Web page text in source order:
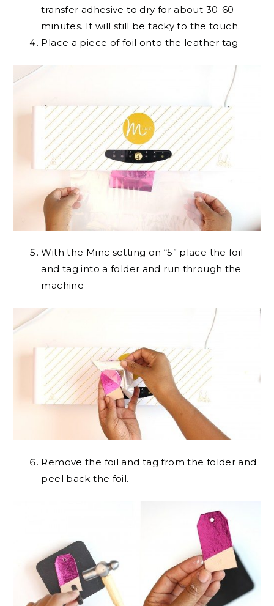
transfer adhesive to dry for about 30-60
minutes. It will still be tacky to the touch.
Place a piece of foil onto the leather tag
With the Minc setting on “5” place the foil
and tag into a folder and run through the
machine
Remove the foil and tag from the folder and
peel back the foil.